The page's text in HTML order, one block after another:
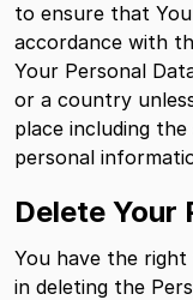
to ensure that
accordance with
Your Personal
or a country
place including
personal
Delete Your
You have the
in deleting the